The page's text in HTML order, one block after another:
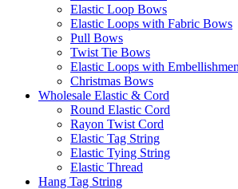
Elastic Loop Bows
Elastic Loops with Fabric Bows
Pull Bows
Twist Tie Bows
Elastic Loops with
Christmas Bows
Wholesale Elastic & Cord
Round Elastic Cord
Rayon Twist Cord
Elastic Tag String
Elastic Tying String
Elastic Thread
Hang Tag String